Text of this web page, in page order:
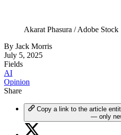
Akarat Phasura / Adobe Stock
By Jack Morris
July 5, 2025
Fields
AI
Opinion
Share
Copy a link to the article
— only